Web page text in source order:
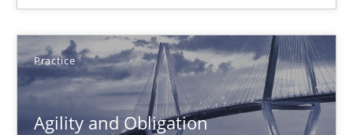
Practice
Agility and Obligation
Gildas Premel-Cabic